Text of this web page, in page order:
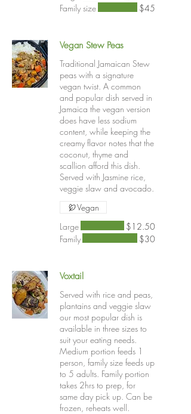
Family size
$45
Vegan Stew Peas
Traditional Jamaican Stew
peas with a signature
vegan twist. A common
and popular dish served in
Jamaica the vegan version
does have less sodium
content, while keeping the
creamy flavor notes that the
coconut, thyme and
scallion afford this dish.
Served with Jasmine rice,
veggie slaw and avocado.
Large
$12.50
Family
$30
Vegan
Voxtail
Served with rice and peas,
plantains and veggie slaw
our most popular dish is
available in three sizes to
suit your eating needs.
Medium portion feeds 1
person, family size feeds up
to 5 adults. Family portion
takes 2hrs to prep, for
same day pick up. Can be
frozen, reheats well.